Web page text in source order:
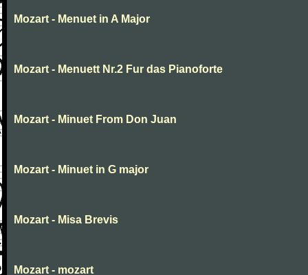
Mozart - Menuet in A Major
Mozart - Menuett Nr.2 Fur das Pianoforte
Mozart - Minuet From Don Juan
Mozart - Minuet in G major
Mozart - Misa Brevis
Mozart - mozart